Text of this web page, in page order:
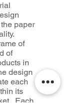
paper
of
of
in
design
each
its
Each